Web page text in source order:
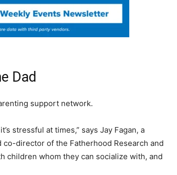
Dad
support network.
stressful at times,” says Jay Fagan, a
director of the Fatherhood Research and
children whom they can socialize with, and